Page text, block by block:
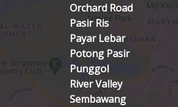
Orchard Road
Pasir Ris
Payar Lebar
Potong Pasir
Punggol
River Valley
Sembawang